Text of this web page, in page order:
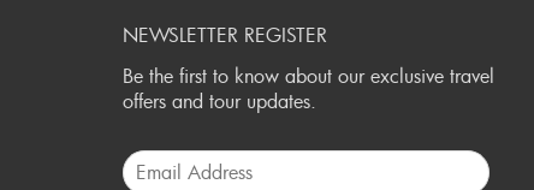
NEWSLETTER REGISTER
Be the first to know about our exclusive travel
offers and tour updates.